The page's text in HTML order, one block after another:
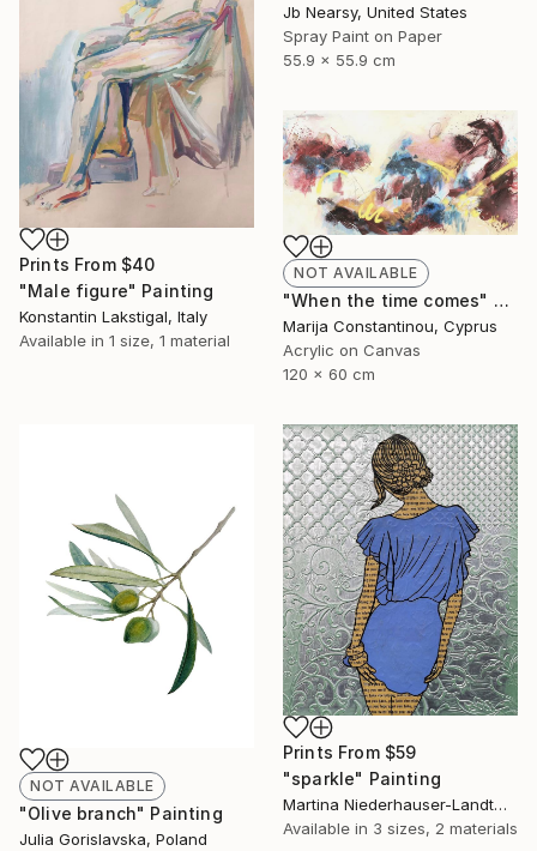
Jb Nearsy, United States
Spray Paint on Paper
55.9 x 55.9 cm
Prints From $40
"Male figure" Painting
Konstantin Lakstigal, Italy
Available in 1 size, 1 material
NOT AVAILABLE
"When the time comes" Painting
Marija Constantinou, Cyprus
Acrylic on Canvas
120 x 60 cm
NOT AVAILABLE
"Olive branch" Painting
Julia Gorislavska, Poland
Prints From $59
"sparkle" Painting
Martina Niederhauser-Landtwing, Switzerland
Available in 3 sizes, 2 materials